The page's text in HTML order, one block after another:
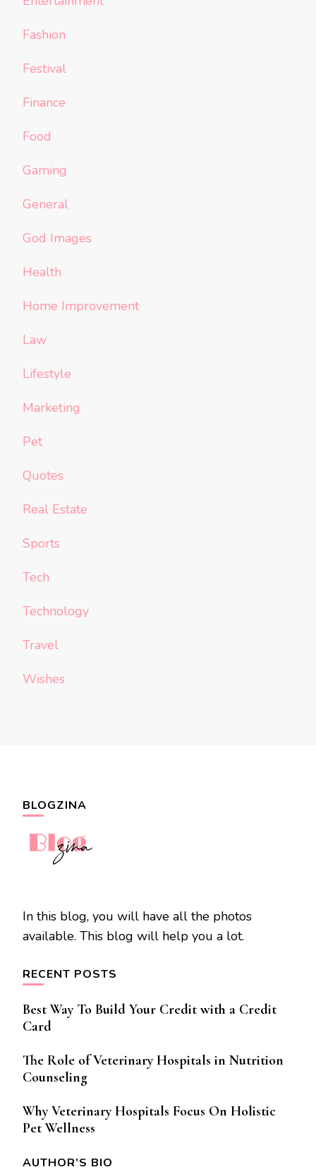
Fashion
Festival
Finance
Food
Gaming
General
God Images
Health
Home Improvement
Law
Lifestyle
Marketing
Pet
Quotes
Real Estate
Sports
Tech
Technology
Travel
Wishes
BLOGZINA
In this blog, you will have all the photos
available. This blog will help you a lot.
RECENT POSTS
Best Way To Build Your Credit with a Credit
Card
The Role of Veterinary Hospitals in Nutrition
Counseling
Why Veterinary Hospitals Focus On Holistic
Pet Wellness
AUTHOR’S BIO